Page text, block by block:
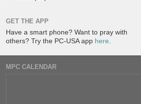
GET THE APP
Have a smart phone? Want to pray with
others? Try the PC-USA app here
MPC CALENDAR